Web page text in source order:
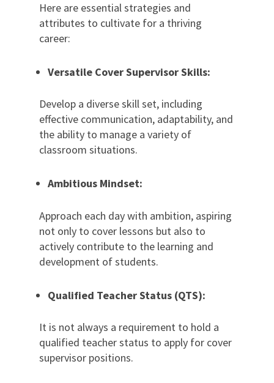
Here are essential strategies and
attributes to cultivate for a thriving
career:
Versatile Cover Supervisor Skills:
Develop a diverse skill set, including
effective communication, adaptability, and
the ability to manage a variety of
classroom situations.
Ambitious Mindset:
Approach each day with ambition, aspiring
not only to cover lessons but also to
actively contribute to the learning and
development of students.
Qualified Teacher Status (QTS):
It is not always a requirement to hold a
qualified teacher status to apply for cover
supervisor positions.